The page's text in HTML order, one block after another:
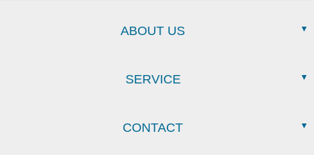
ABOUT US
SERVICE
CONTACT